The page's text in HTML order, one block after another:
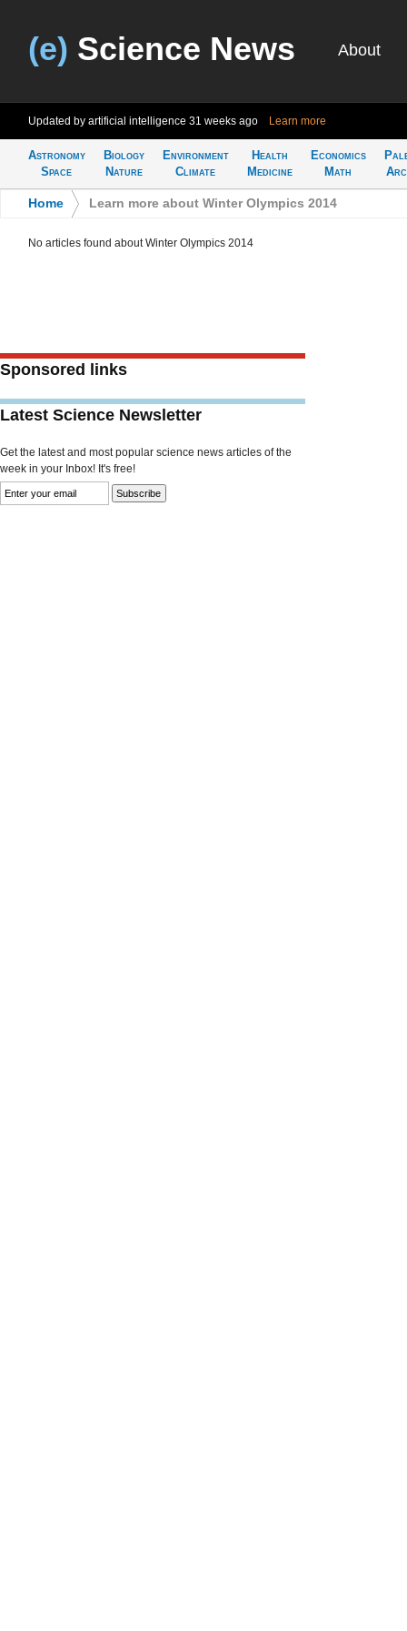
(e) Science News About
Updated by artificial intelligence 31 weeks ago Learn more
Astronomy
Space
Biology
Nature
Environment
Climate
Health
Medicine
Economics
Math
Home Learn more about Winter Olympics 2014
No articles found about Winter Olympics 2014
Sponsored links
Latest Science Newsletter
Get the latest and most popular science news articles of the
week in your Inbox! It's free!